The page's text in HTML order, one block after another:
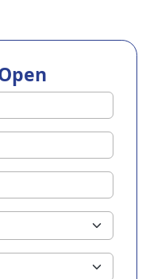
Preschool in
?
with its
network of 2000+
out as a leading
Nursery and
an exceptional
for your little ones.